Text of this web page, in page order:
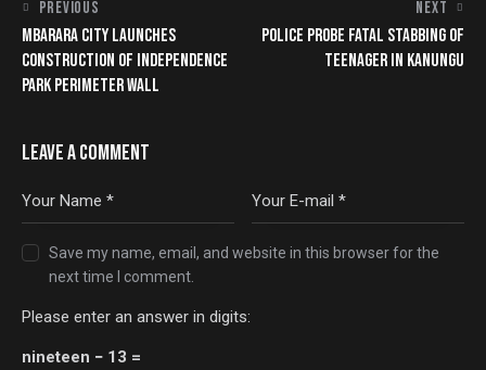
PREVIOUS
MBARARA CITY LAUNCHES
CONSTRUCTION OF INDEPENDENCE
PARK PERIMETER WALL
NEXT
POLICE PROBE FATAL STABBING OF
TEENAGER IN KANUNGU
LEAVE A COMMENT
Save my name, email, and website in this browser for the
next time I comment.
Please enter an answer in digits:
nineteen − 13 =